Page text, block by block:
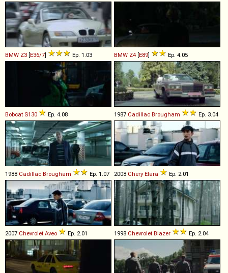
BMW Z3 [E36/7] Ep. 1.03 BMW Z4 [E89] Ep. 4.05
Bobcat S130 Ep. 4.08 1987 Cadillac Brougham Ep. 3.04
1988 Cadillac Brougham Ep. 1.07 2008 Chery Elara Ep. 2.01
2007 Chevrolet Aveo Ep. 2.01 1998 Chevrolet Blazer Ep. 2.04